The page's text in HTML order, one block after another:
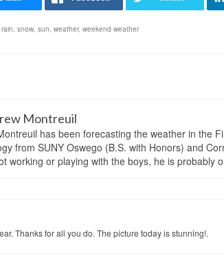
rain snow sun weather, weekend weather
Montreuil
has been forecasting the weather in the
from SUNY Oswego (B.S. with Honors) and
working or playing with the boys, he is probably
Thanks for all you do. The picture today is stunning!.